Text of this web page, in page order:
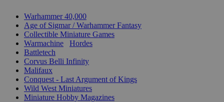
Warhammer 40,000
Age of Sigmar / Warhammer Fantasy
Collectible Miniature Games
Warmachine
Hordes
Battletech
Corvus Belli Infinity
Malifaux
Conquest - Last Argument of Kings
Wild West Miniatures
Miniature Hobby Magazines